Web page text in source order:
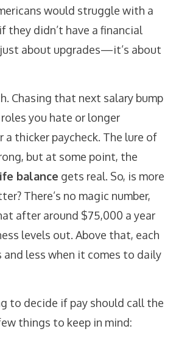
would struggle with a
they didn’t have a financial
just about upgrades—it’s about
Chasing that next salary bump
you hate or longer
a thicker paycheck. The lure of
but at some point, the
balance gets real. So, is more
There’s no magic number,
after around $75,000 a year
levels out. Above that, each
and less when it comes to daily
to decide if pay should call the
things to keep in mind: